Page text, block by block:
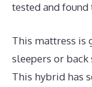
tested and found
This mattress is
sleepers or back
This hybrid has